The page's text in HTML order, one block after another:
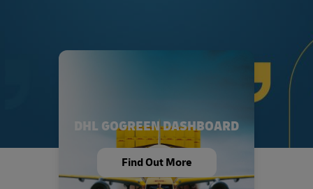
DHL GOGREEN DASHBOARD
Find Out More